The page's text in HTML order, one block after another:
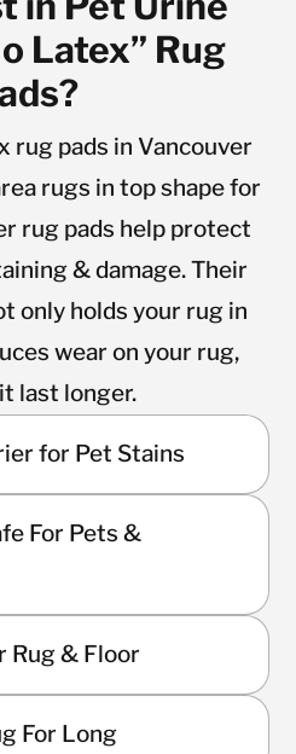
Latex” Rug
rug pads in Vancouver
rugs in top shape for
rug pads help protect
& damage. Their
only holds your rug in
wear on your rug,
last longer.
for Pet Stains
For Pets &
Rug & Floor
For Long